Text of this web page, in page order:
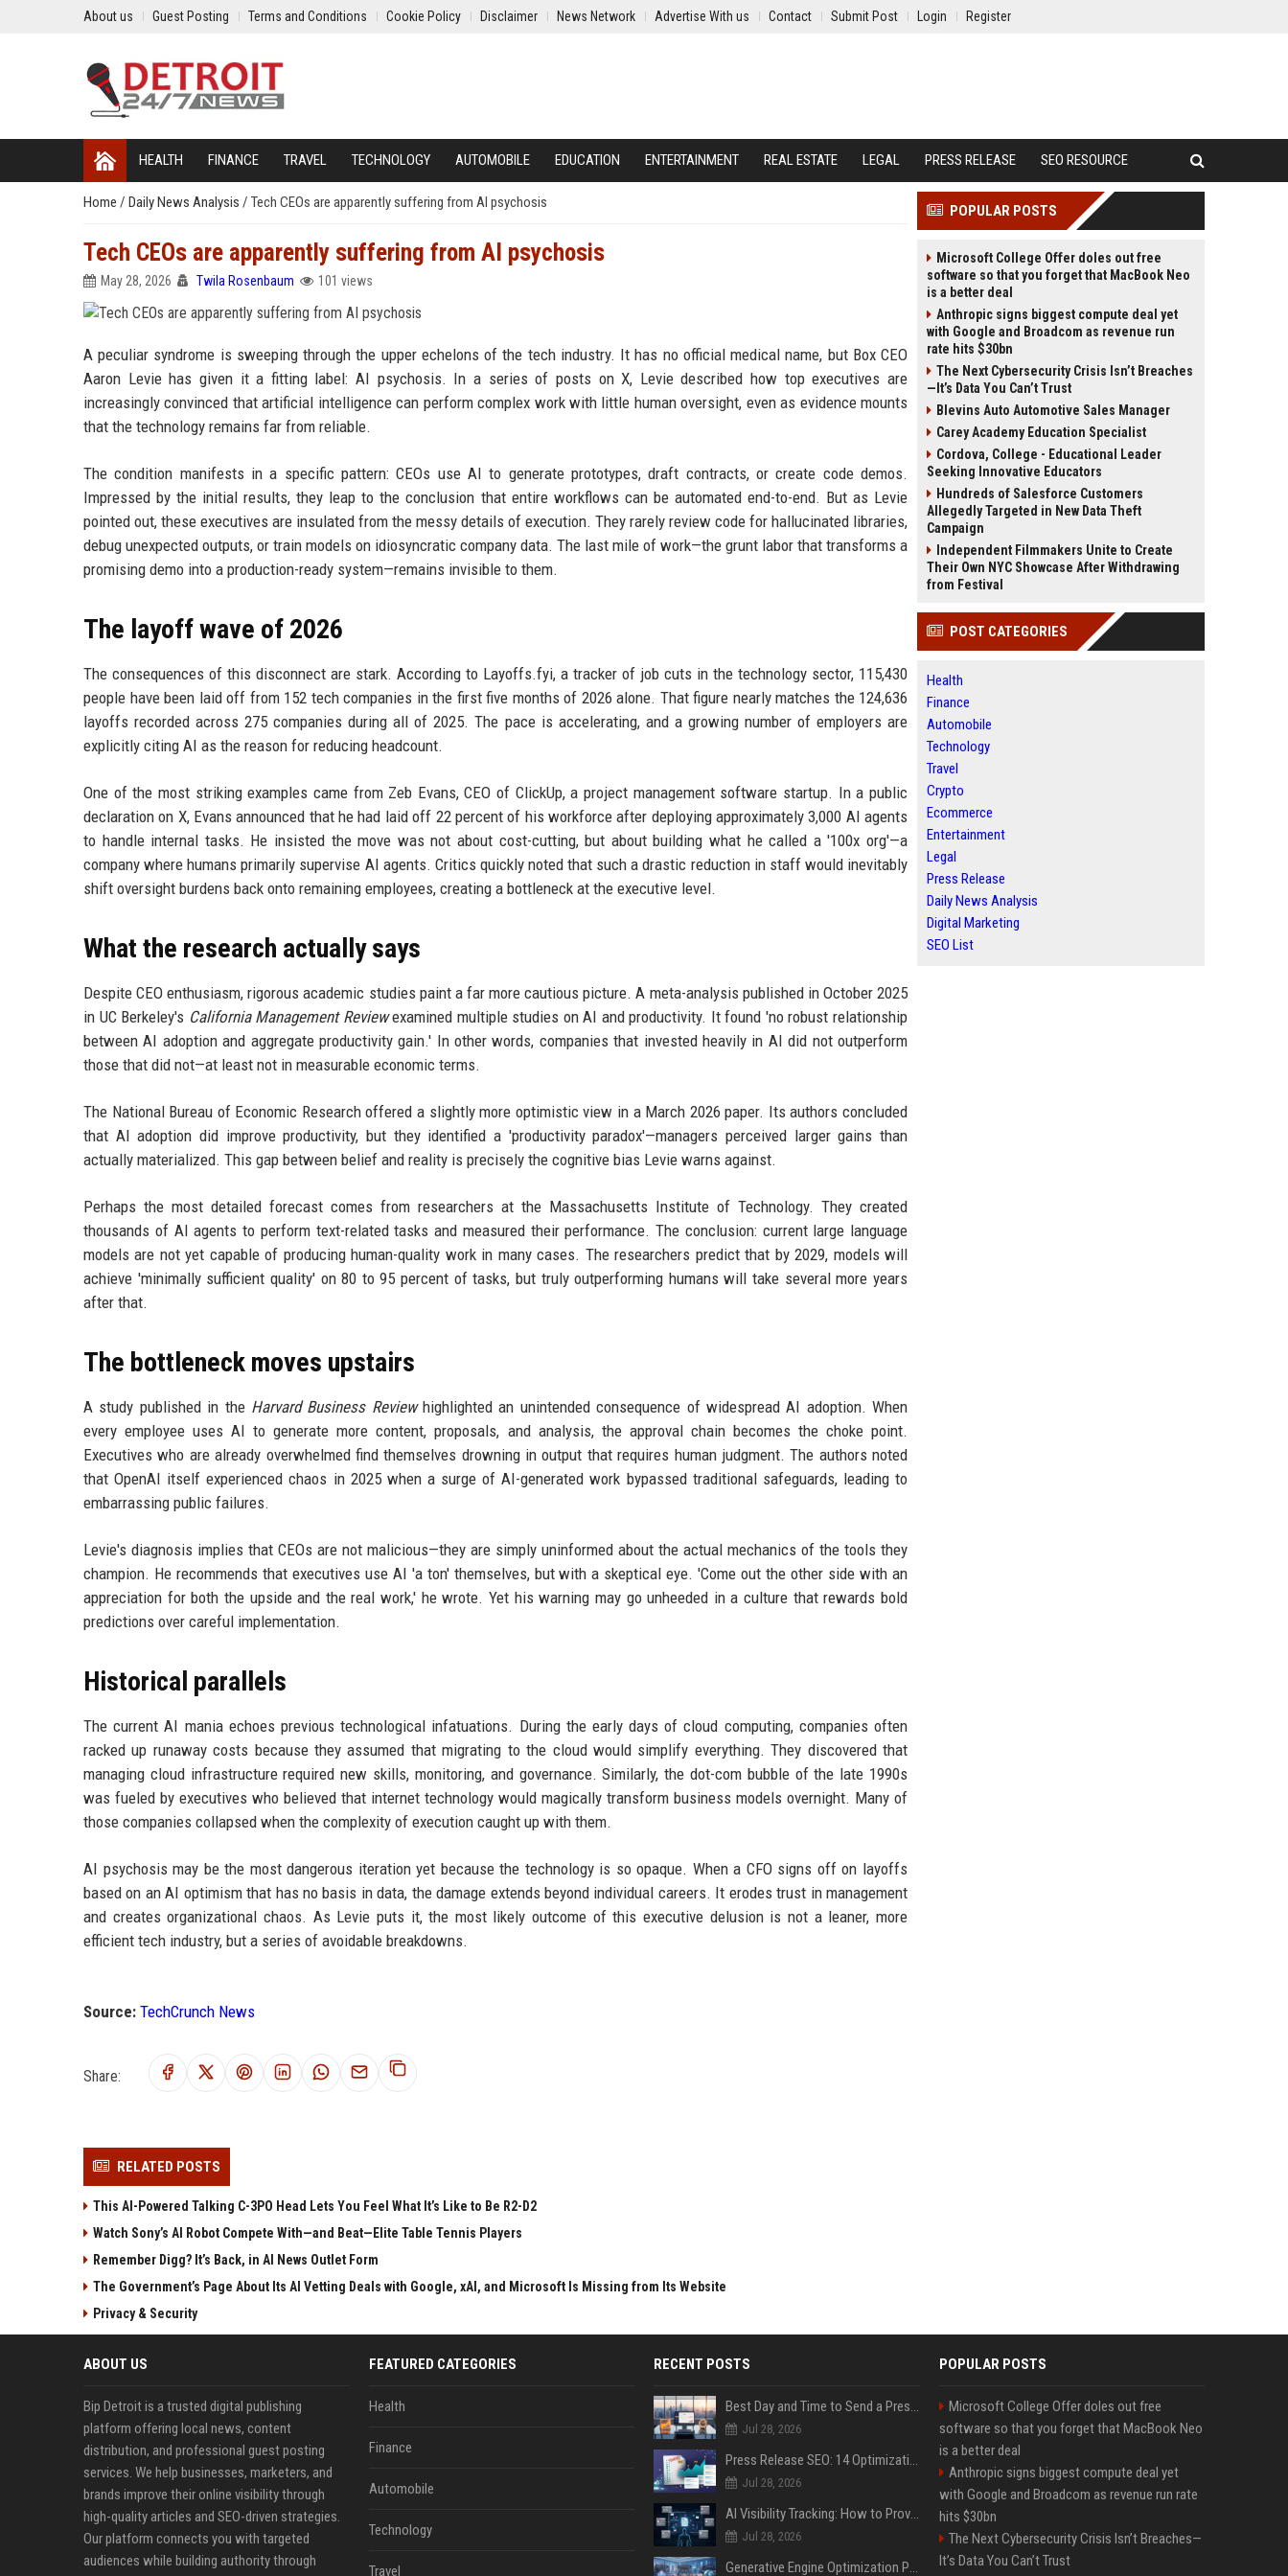
About us Guest Posting Terms and Conditions Cookie Policy Disclaimer News Network Advertise With us Contact Submit Post Login Register
HEALTH FINANCE TRAVEL TECHNOLOGY AUTOMOBILE EDUCATION ENTERTAINMENT REAL ESTATE LEGAL PRESS RELEASE SEO RESOURCE
Home / Daily News Analysis / Tech CEOs are apparently suffering from AI psychosis
Tech CEOs are apparently suffering from AI psychosis
May 28, 2026 Twila Rosenbaum 101 views
A peculiar syndrome is sweeping through the upper echelons of the tech industry. It has no official medical name, but Box CEO
Aaron Levie has given it a fitting label: AI psychosis. In a series of posts on X, Levie described how top executives are
increasingly convinced that artificial intelligence can perform complex work with little human oversight, even as evidence mounts
that the technology remains far from reliable.
The condition manifests in a specific pattern: CEOs use AI to generate prototypes, draft contracts, or create code demos.
Impressed by the initial results, they leap to the conclusion that entire workflows can be automated end-to-end. But as Levie
pointed out, these executives are insulated from the messy details of execution. They rarely review code for hallucinated libraries,
debug unexpected outputs, or train models on idiosyncratic company data. The last mile of work—the grunt labor that transforms a
promising demo into a production-ready system—remains invisible to them.
The layoff wave of 2026
The consequences of this disconnect are stark. According to Layoffs.fyi, a tracker of job cuts in the technology sector, 115,430
people have been laid off from 152 tech companies in the first five months of 2026 alone. That figure nearly matches the 124,636
layoffs recorded across 275 companies during all of 2025. The pace is accelerating, and a growing number of employers are
explicitly citing AI as the reason for reducing headcount.
One of the most striking examples came from Zeb Evans, CEO of ClickUp, a project management software startup. In a public
declaration on X, Evans announced that he had laid off 22 percent of his workforce after deploying approximately 3,000 AI agents
to handle internal tasks. He insisted the move was not about cost-cutting, but about building what he called a '100x org'—a
company where humans primarily supervise AI agents. Critics quickly noted that such a drastic reduction in staff would inevitably
shift oversight burdens back onto remaining employees, creating a bottleneck at the executive level.
What the research actually says
Despite CEO enthusiasm, rigorous academic studies paint a far more cautious picture. A meta-analysis published in October 2025
in UC Berkeley's California Management Reviewexamined multiple studies on AI and productivity. It found 'no robust relationship
between AI adoption and aggregate productivity gain.' In other words, companies that invested heavily in AI did not outperform
those that did not—at least not in measurable economic terms.
The National Bureau of Economic Research offered a slightly more optimistic view in a March 2026 paper. Its authors concluded
that AI adoption did improve productivity, but they identified a 'productivity paradox'—managers perceived larger gains than
actually materialized. This gap between belief and reality is precisely the cognitive bias Levie warns against.
Perhaps the most detailed forecast comes from researchers at the Massachusetts Institute of Technology. They created
thousands of AI agents to perform text-related tasks and measured their performance. The conclusion: current large language
models are not yet capable of producing human-quality work in many cases. The researchers predict that by 2029, models will
achieve 'minimally sufficient quality' on 80 to 95 percent of tasks, but truly outperforming humans will take several more years
after that.
The bottleneck moves upstairs
A study published in the Harvard Business Reviewhighlighted an unintended consequence of widespread AI adoption. When
every employee uses AI to generate more content, proposals, and analysis, the approval chain becomes the choke point.
Executives who are already overwhelmed find themselves drowning in output that requires human judgment. The authors noted
that OpenAI itself experienced chaos in 2025 when a surge of AI-generated work bypassed traditional safeguards, leading to
embarrassing public failures.
Levie's diagnosis implies that CEOs are not malicious—they are simply uninformed about the actual mechanics of the tools they
champion. He recommends that executives use AI 'a ton' themselves, but with a skeptical eye. 'Come out the other side with an
appreciation for both the upside and the real work,' he wrote. Yet his warning may go unheeded in a culture that rewards bold
predictions over careful implementation.
Historical parallels
The current AI mania echoes previous technological infatuations. During the early days of cloud computing, companies often
racked up runaway costs because they assumed that migrating to the cloud would simplify everything. They discovered that
managing cloud infrastructure required new skills, monitoring, and governance. Similarly, the dot-com bubble of the late 1990s
was fueled by executives who believed that internet technology would magically transform business models overnight. Many of
those companies collapsed when the complexity of execution caught up with them.
AI psychosis may be the most dangerous iteration yet because the technology is so opaque. When a CFO signs off on layoffs
based on an AI optimism that has no basis in data, the damage extends beyond individual careers. It erodes trust in management
and creates organizational chaos. As Levie puts it, the most likely outcome of this executive delusion is not a leaner, more
efficient tech industry, but a series of avoidable breakdowns.
Source: TechCrunch News
Share:
RELATED POSTS
This AI-Powered Talking C-3PO Head Lets You Feel What It’s Like to Be R2-D2
Watch Sony’s AI Robot Compete With—and Beat—Elite Table Tennis Players
Remember Digg? It’s Back, in AI News Outlet Form
The Government’s Page About Its AI Vetting Deals with Google, xAI, and Microsoft Is Missing from Its Website
Privacy & Security
POPULAR POSTS
Microsoft College Offer doles out free
software so that you forget that MacBook Neo
is a better deal
Anthropic signs biggest compute deal yet
with Google and Broadcom as revenue run
rate hits $30bn
The Next Cybersecurity Crisis Isn’t Breaches
—It’s Data You Can’t Trust
Blevins Auto Automotive Sales Manager
Carey Academy Education Specialist
Cordova, College - Educational Leader
Seeking Innovative Educators
Hundreds of Salesforce Customers
Allegedly Targeted in New Data Theft
Campaign
Independent Filmmakers Unite to Create
Their Own NYC Showcase After Withdrawing
from Festival
POST CATEGORIES
Health
Finance
Automobile
Technology
Travel
Crypto
Ecommerce
Entertainment
Legal
Press Release
Daily News Analysis
Digital Marketing
SEO List
ABOUT US
Bip Detroit is a trusted digital publishing
platform offering local news, content
distribution, and professional guest posting
services. We help businesses, marketers, and
brands improve their online visibility through
high-quality articles and SEO-driven strategies.
Our platform connects you with targeted
audiences while building authority through
FEATURED CATEGORIES
Health
Finance
Automobile
Technology
Travel
RECENT POSTS
Best Day and Time to Send a Press Release for Media Pick Up
Jul 28, 2026
Press Release SEO: 14 Optimizations That Actually Move Rankings
Jul 28, 2026
AI Visibility Tracking: How to Prove Your PR Got Cited
Jul 28, 2026
Generative Engine Optimization PR Starter Guide
POPULAR POSTS
Microsoft College Offer doles out free
software so that you forget that MacBook Neo
is a better deal
Anthropic signs biggest compute deal yet
with Google and Broadcom as revenue run rate
hits $30bn
The Next Cybersecurity Crisis Isn’t Breaches—
It’s Data You Can’t Trust